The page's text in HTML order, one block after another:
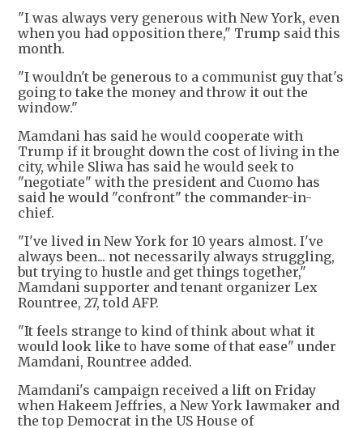
"I was always very generous with New York, even
when you had opposition there," Trump said this
month.
"I wouldn't be generous to a communist guy that's
going to take the money and throw it out the
window."
Mamdani has said he would cooperate with
Trump if it brought down the cost of living in the
city, while Sliwa has said he would seek to
"negotiate" with the president and Cuomo has
said he would "confront" the commander-in-
chief.
"I've lived in New York for 10 years almost. I've
always been... not necessarily always struggling,
but trying to hustle and get things together,"
Mamdani supporter and tenant organizer Lex
Rountree, 27, told AFP.
"It feels strange to kind of think about what it
would look like to have some of that ease" under
Mamdani, Rountree added.
Mamdani's campaign received a lift on Friday
when Hakeem Jeffries, a New York lawmaker and
the top Democrat in the US House of